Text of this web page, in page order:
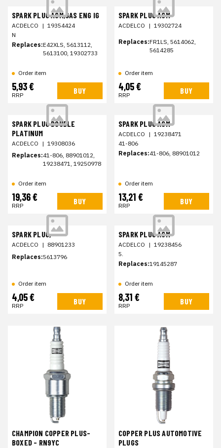
SPARK PLUG ASM,GAS ENG IG
ACDELCO | 19354424
N
Replaces:E42XLS, 5613112,
5613100, 19302733
Order item
5,93 €
RRP BUY
SPARK PLUG ASM
ACDELCO | 19302724
Replaces:FR1LS, 5614062,
5614285
Order item
4,05 €
RRP BUY
SPARK PLUG DOUBLE
PLATINUM
ACDELCO | 19308036
Replaces:41-806, 88901012,
19238471, 19250978
Order item
19,36 €
RRP BUY
SPARK PLUG ASM
ACDELCO | 19238471
41-806
Replaces:41-806, 88901012
Order item
13,21 €
RRP BUY
SPARK PLUG,
ACDELCO | 88901233
Replaces:5613796
Order item
4,05 €
RRP BUY
SPARK PLUG ASM
ACDELCO | 19238456
5.
Replaces:19145287
Order item
8,31 €
RRP BUY
CHAMPION COPPER PLUS-
BOXED - RN9YC
COPPER PLUS AUTOMOTIVE
PLUGS